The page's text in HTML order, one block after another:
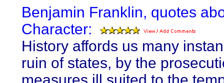
Benjamin Franklin, quotes
Character:
History affords us many
ruin of states, by the